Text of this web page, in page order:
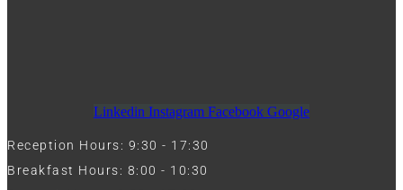
Linkedin Instagram Facebook Google
Reception Hours: 9:30 - 17:30
Breakfast Hours: 8:00 - 10:30